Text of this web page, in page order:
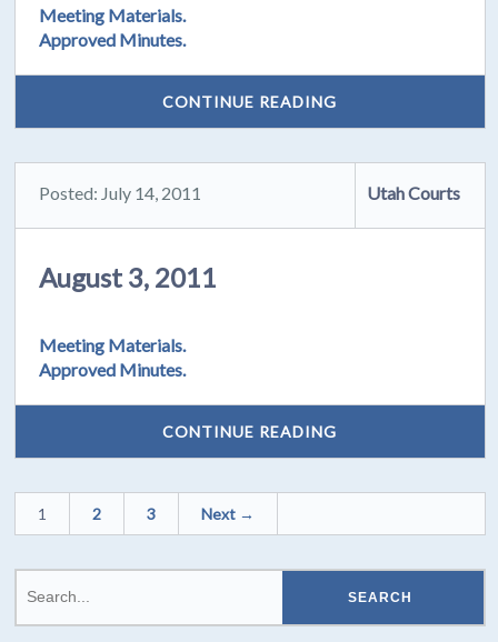
Meeting Materials.
Approved Minutes.
CONTINUE READING
Posted: July 14, 2011 Utah Courts
August 3, 2011
Meeting Materials.
Approved Minutes.
CONTINUE READING
1 2 3 Next →